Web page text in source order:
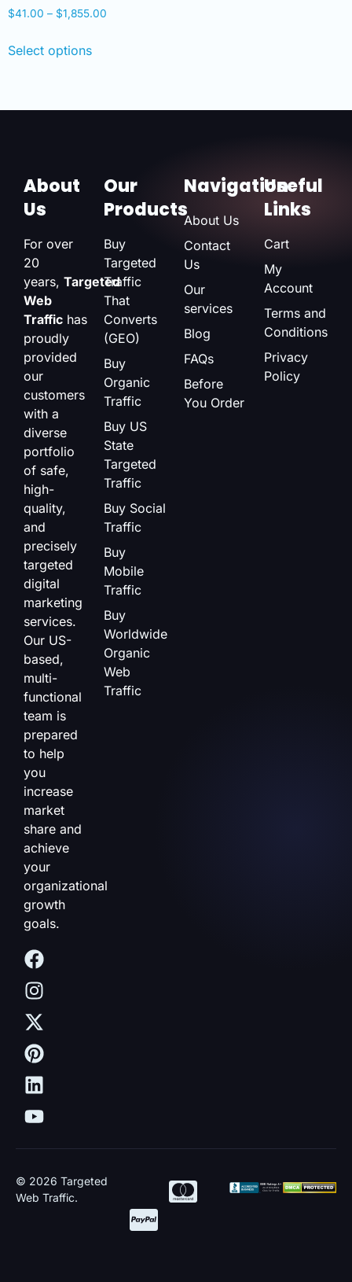
$41.00 – $1,855.00
Select options
About
Us
For over
20
years, Targeted
Web
Traffic has
proudly
provided
our
customers
with a
diverse
portfolio
of safe,
high-
quality,
and
precisely
targeted
digital
marketing
services.
Our US-
based,
multi-
functional
team is
prepared
to help
you
increase
market
share and
achieve
your
organizational
growth
goals.
Our
Products
Buy
Targeted
Traffic
That
Converts
(GEO)
Buy
Organic
Traffic
Buy US
State
Targeted
Traffic
Buy Social
Traffic
Buy
Mobile
Traffic
Buy
Worldwide
Organic
Web
Traffic
Navigation
About Us
Contact
Us
Our
services
Blog
FAQs
Before
You Order
Useful
Links
Cart
My
Account
Terms and
Conditions
Privacy
Policy
© 2026 Targeted
Web Traffic.